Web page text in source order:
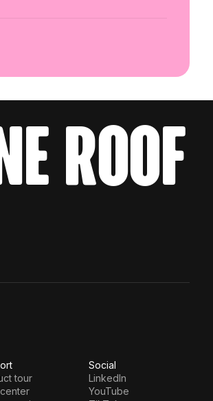
roof
tour
Social
LinkedIn
YouTube